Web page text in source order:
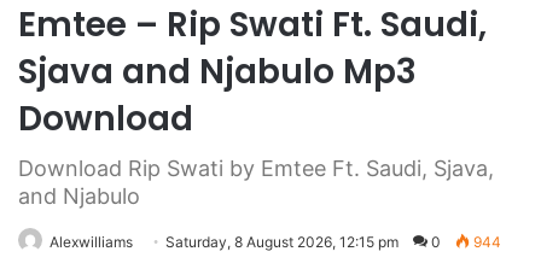
Emtee – Rip Swati Ft. Saudi,
Sjava and Njabulo Mp3
Download
Download Rip Swati by Emtee Ft. Saudi, Sjava,
and Njabulo
Alexwilliams Saturday, 8 August 2026, 12:15 pm 0 944